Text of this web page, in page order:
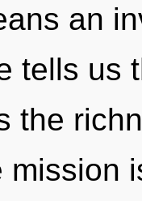
an
tells us
the
mission